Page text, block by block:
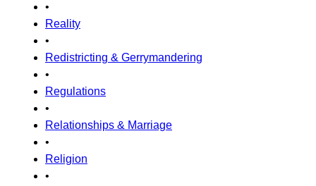
•
Reality
•
Redistricting & Gerrymandering
•
Regulations
•
Relationships & Marriage
•
Religion
•